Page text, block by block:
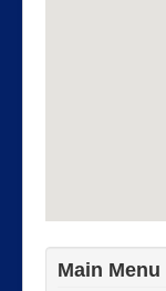
Main Menu